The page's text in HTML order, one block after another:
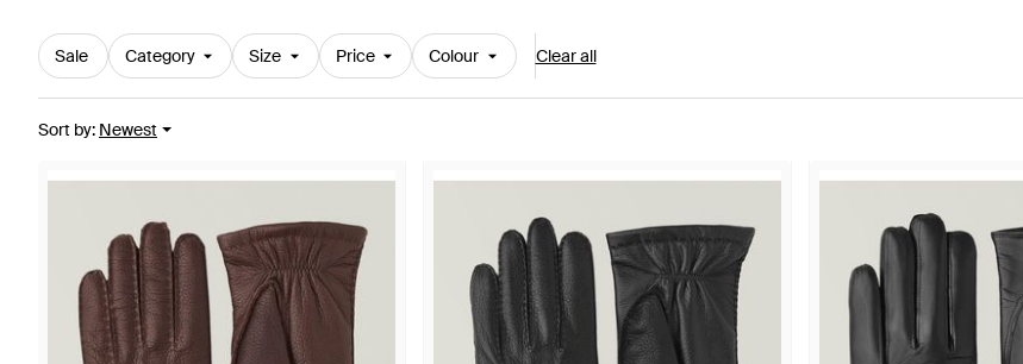
Sale Category Size Price Colour Clear all
Sort by: Newest